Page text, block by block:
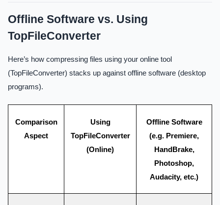
Offline Software vs. Using
TopFileConverter
Here’s how compressing files using your online tool
(TopFileConverter) stacks up against offline software (desktop
programs).
Comparison
Aspect
Using
TopFileConverter
(Online)
Offline Software
(e.g. Premiere,
HandBrake,
Photoshop,
Audacity, etc.)